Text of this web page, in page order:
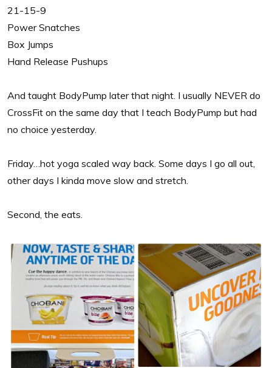
21-15-9
Power Snatches
Box Jumps
Hand Release Pushups
And taught BodyPump later that night. I usually NEVER do
CrossFit on the same day that I teach BodyPump but had
no choice yesterday.
Friday…hot yoga scaled way back. Some days I go all out,
other days I kinda move slow and stretch.
Second, the eats.